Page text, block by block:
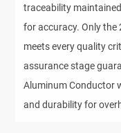
traceability
for accuracy. Only the
meets every quality
assurance stage
Aluminum Conductor
and durability for